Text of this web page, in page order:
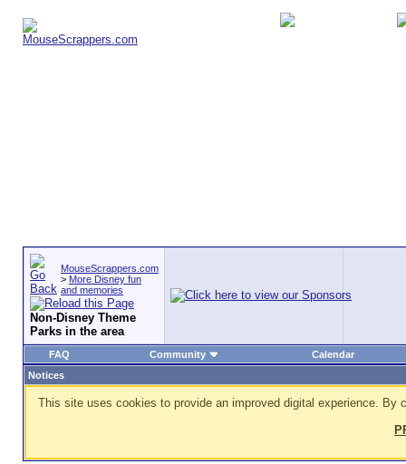
MouseScrappers.com
> More Disney fun
and memories
Non-Disney Theme
Parks in the area
FAQ Community
Calendar
Notices
This site uses cookies to provide an improved digital experience.